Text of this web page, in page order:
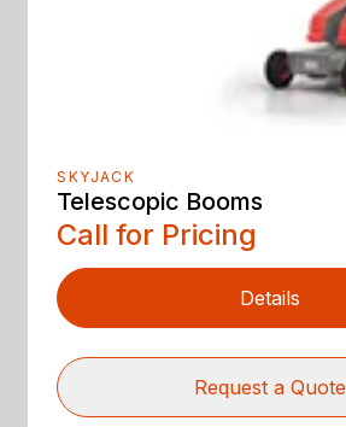
SKYJACK
Telescopic Booms
Call for Pricing
Details
Request a Quote